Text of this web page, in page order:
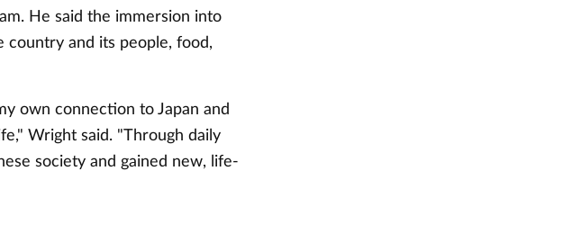
He said the immersion into
country and its people, food,
own connection to Japan and
Wright said. "Through daily
society and gained new, life-